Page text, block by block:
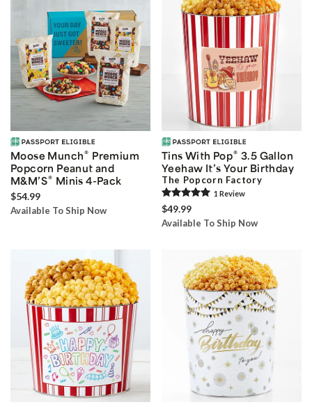
Moose Munch® Premium
Popcorn Peanut and
M&M’S® Minis 4-Pack
$54.99
Available To Ship Now
Tins With Pop® 3.5 Gallon
Yeehaw It’s Your Birthday
The Popcorn Factory
1 Review
$49.99
Available To Ship Now